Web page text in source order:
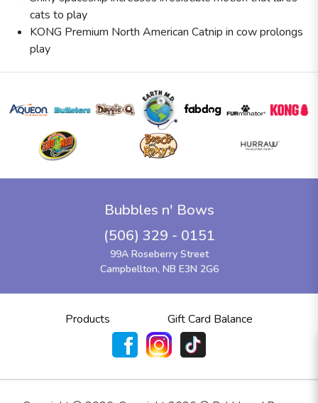
cats to play
KONG Premium North American Catnip in cow prolongs
play
Bubbles n' Bows
(506) 329 - 0151
99A Roseberry Street
Campbellton, NB E3N 2G6
Products Gift Card Balance